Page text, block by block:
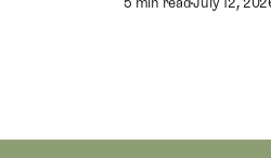
2026